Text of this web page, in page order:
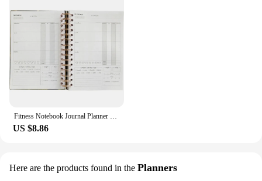
US $8.86
Here are the products found in the Planners